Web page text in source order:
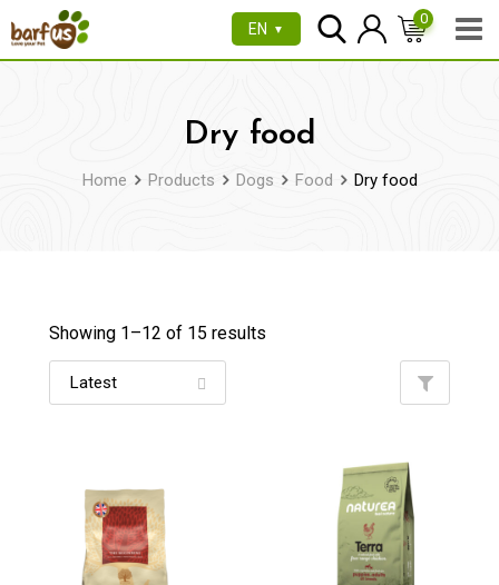
to
EN ▼
0
Dry food
Home Products Dogs Food Dry food
Showing 1–12 of 15 results